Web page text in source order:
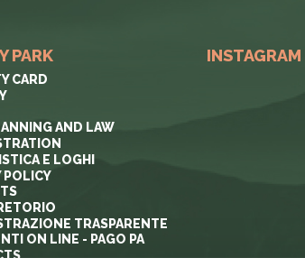
PARK
CARD
AND LAW
E LOGHI
POLICY
TRASPARENTE
ON LINE - PAGO PA
INSTAGRAM